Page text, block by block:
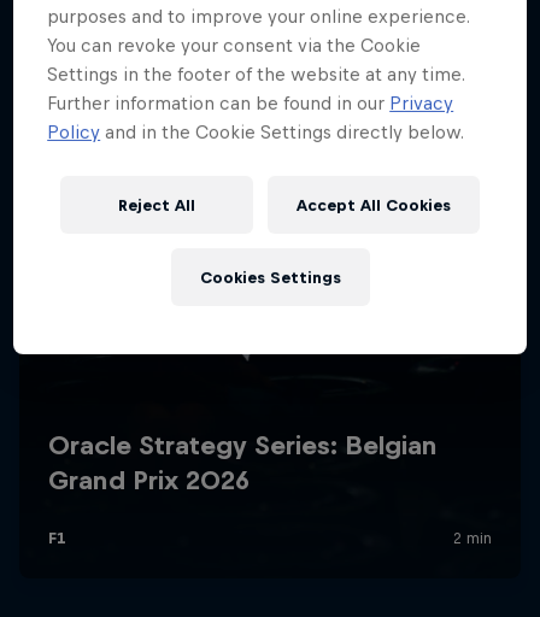
purposes and to improve your online experience.
You can revoke your consent via the Cookie
Settings in the footer of the website at any time.
Further information can be found in our Privacy
Policy and in the Cookie Settings directly below.
Reject All Accept All Cookies
Cookies Settings